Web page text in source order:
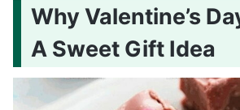
Why Valentine’s
A Sweet Gift Idea